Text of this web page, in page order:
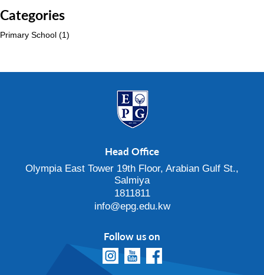
Categories
Primary School (1)
Head Office
Olympia East Tower 19th Floor, Arabian Gulf St.,
Salmiya
1811811
info@epg.edu.kw
Follow us on